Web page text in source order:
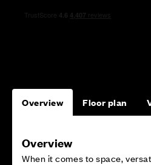
Overview Floor plan
Overview
When it comes to space,